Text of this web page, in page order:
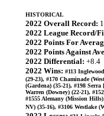
HISTORICAL
2022 Overall Record:
2022 League Record/
2022 Points For
2022 Points Against
2022 Differential: +8.4
2022 Wins: #113
(29-23), #170 Chaminade
(Gardena) (35-21), #198
Warren (Downey) (22-21),
#1555 Alemany (Mission
NV) (35-16), #3106 Westlake